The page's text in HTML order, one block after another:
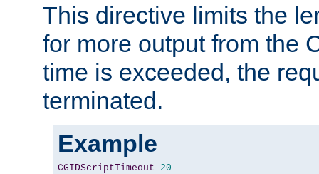
This directive limits the
for more output from the
time is exceeded, the
terminated.
Example
CGIDScriptTimeout 20